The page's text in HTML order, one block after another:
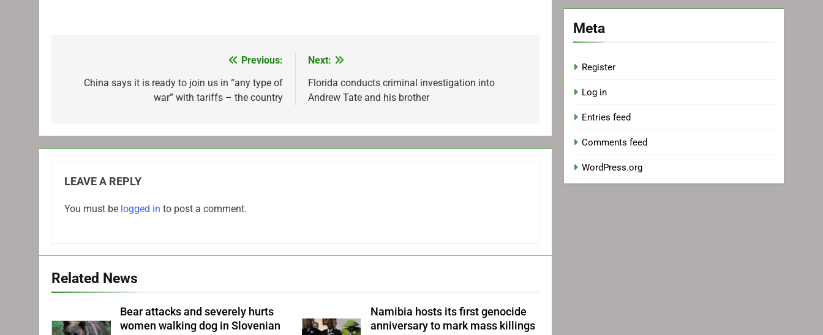
navigation
Previous:
China says it is ready to join us in “any type of
war” with tariffs – the country
Next:
Florida conducts criminal investigation into
Andrew Tate and his brother
LEAVE A REPLY
You must be logged in to post a comment.
Related News
Bear attacks and severely hurts
women walking dog in Slovenian
Namibia hosts its first genocide
anniversary to mark mass killings
Meta
Register
Log in
Entries feed
Comments feed
WordPress.org